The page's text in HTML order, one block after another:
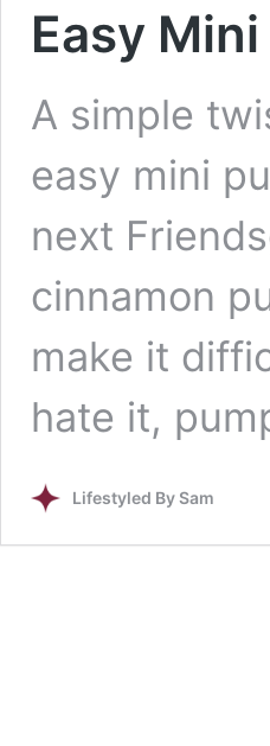
Easy
A simple
easy mini
next
cinnamon
make it
hate it,
Lifestyled By Sam